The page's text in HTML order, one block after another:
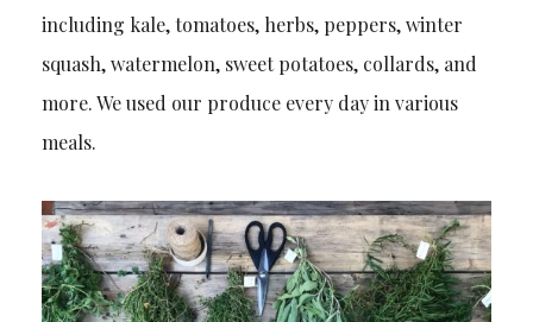
including kale, tomatoes, herbs, peppers, winter
squash, watermelon, sweet potatoes, collards, and
more. We used our produce every day in various
meals.